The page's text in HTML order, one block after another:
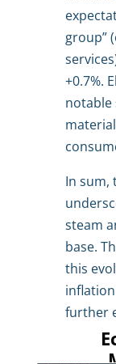
group”
+0.7%.
In sum,
steam
base.
this
further